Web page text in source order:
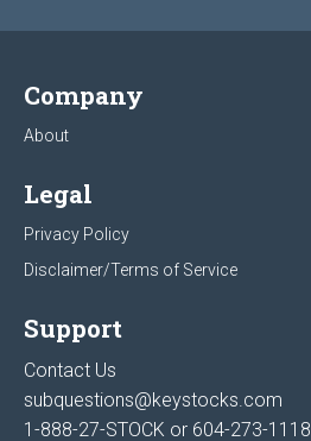
Company
About
Legal
Privacy Policy
Disclaimer/Terms of Service
Support
Contact Us
subquestions@keystocks.com
1-888-27-STOCK or 604-273-1118